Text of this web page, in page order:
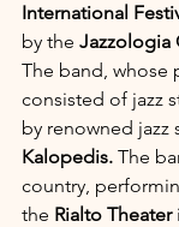
International
by the Jazzologia
The band, whose
consisted of jazz
by renowned jazz
Kalopedis. The
country,
the Rialto Theater